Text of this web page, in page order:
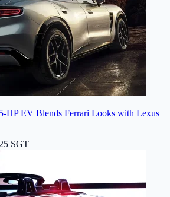
HP EV Blends Ferrari Looks with Lexus
SGT